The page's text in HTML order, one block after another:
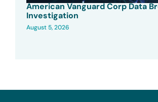
American Vanguard Corp Data
Investigation
August 5, 2026